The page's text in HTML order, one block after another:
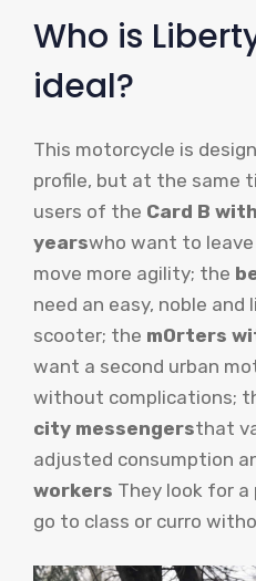
Who is
ideal?
This motorcycle is
profile, but at the same
users of the Card B
yearswho want to
move more agility; the
need an easy, noble
scooter; the mOrters
want a second urban
without complications;
city messengersthat
adjusted consumption
workers They look for
go to class or curro